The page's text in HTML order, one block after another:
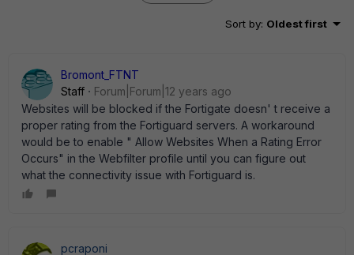
Sort by: Oldest first
Bromont_FTNT
Staff
Forum|Forum|12 years ago
Websites will be blocked if the Fortigate doesn' t receive a
proper rating from the Fortiguard servers. A workaround
would be to enable " Allow Websites When a Rating Error
Occurs" in the Webfilter profile until you can figure out
what the connectivity issue with Fortiguard is.
pcraponi